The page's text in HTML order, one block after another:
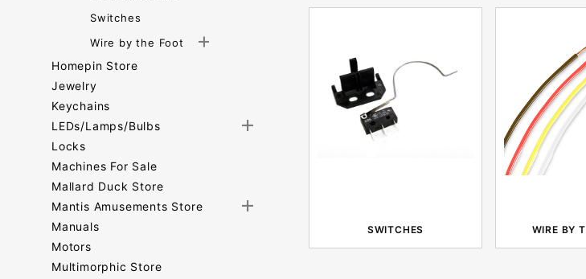
SWITCHES WIRE BY
Switches
Wire by the Foot
Homepin Store
Jewelry
Keychains
LEDs/Lamps/Bulbs
Locks
Machines For Sale
Mallard Duck Store
Mantis Amusements Store
Manuals
Motors
Multimorphic Store